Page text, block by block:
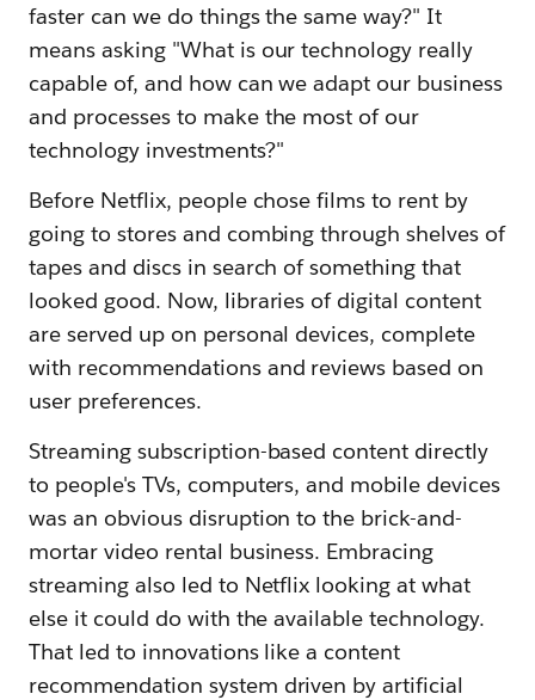
faster can we do things the same way?" It
means asking "What is our technology really
capable of, and how can we adapt our business
and processes to make the most of our
technology investments?"
Before Netflix, people chose films to rent by
going to stores and combing through shelves of
tapes and discs in search of something that
looked good. Now, libraries of digital content
are served up on personal devices, complete
with recommendations and reviews based on
user preferences.
Streaming subscription-based content directly
to people's TVs, computers, and mobile devices
was an obvious disruption to the brick-and-
mortar video rental business. Embracing
streaming also led to Netflix looking at what
else it could do with the available technology.
That led to innovations like a content
recommendation system driven by artificial